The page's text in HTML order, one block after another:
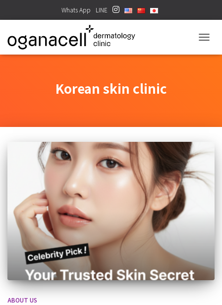
Whats App LINE
Korean skin clinic
ABOUT US